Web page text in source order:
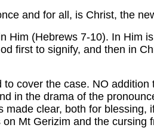
and for all, is Christ, the
(Hebrews 7-10). In Him
first to signify, and then in
cover the case. NO
in the drama of the
clear, both for
Mt Gerizim and the cursing